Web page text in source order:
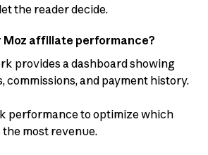
the reader decide.
Moz affiliate performance?
provides a dashboard showing
commissions, and payment history.
performance to optimize which
most revenue.